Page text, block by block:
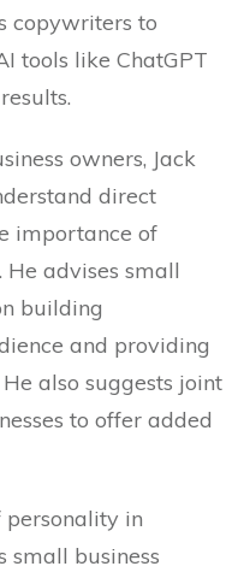
copywriters to
tools like ChatGPT
owners, Jack
direct
importance of
advises small
building
and providing
also suggests joint
to offer added
in
small business